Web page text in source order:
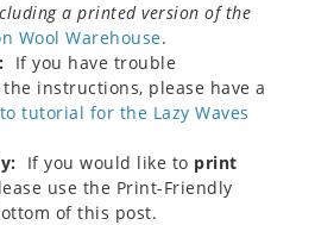
a printed version of the
Wool Warehouse.
If you have trouble
instructions, please have a
tutorial for the Lazy Waves
If you would like to print
use the Print-Friendly
of this post.